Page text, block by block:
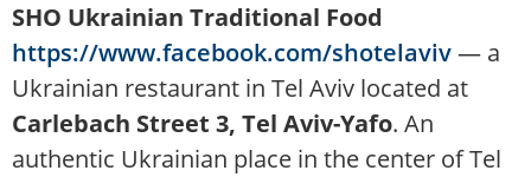
SHO Ukrainian Traditional Food
https://www.facebook.com/shotelaviv— a
Ukrainian restaurant in Tel Aviv located at
Carlebach Street 3, Tel Aviv-Yafo. An
authentic Ukrainian place in the center of Tel